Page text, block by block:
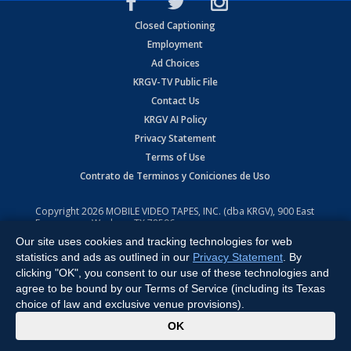
Closed Captioning
Employment
Ad Choices
KRGV-TV Public File
Contact Us
KRGV AI Policy
Privacy Statement
Terms of Use
Contrato de Terminos y Coniciones de Uso
Copyright2026 MOBILE VIDEO TAPES, INC. (dba KRGV), 900 East
Expressway, Weslaco, TX 78596.
All Rights Reserved. Powered by:Ruby Shore Software
Our site uses cookies and tracking technologies for web
statistics and ads as outlined in our Privacy Statement . By
clicking "OK", you consent to our use of these technologies and
agree to be bound by our Terms of Service (including its Texas
choice of law and exclusive venue provisions).
OK